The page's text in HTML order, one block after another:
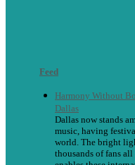
Feed
Harmony Without
Dallas
Dallas now stands
music, having
world. The bright
thousands of fans